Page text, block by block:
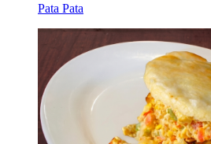
Pata Pata